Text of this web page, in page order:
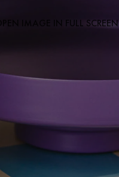
OPEN IMAGE IN FULL SCREEN